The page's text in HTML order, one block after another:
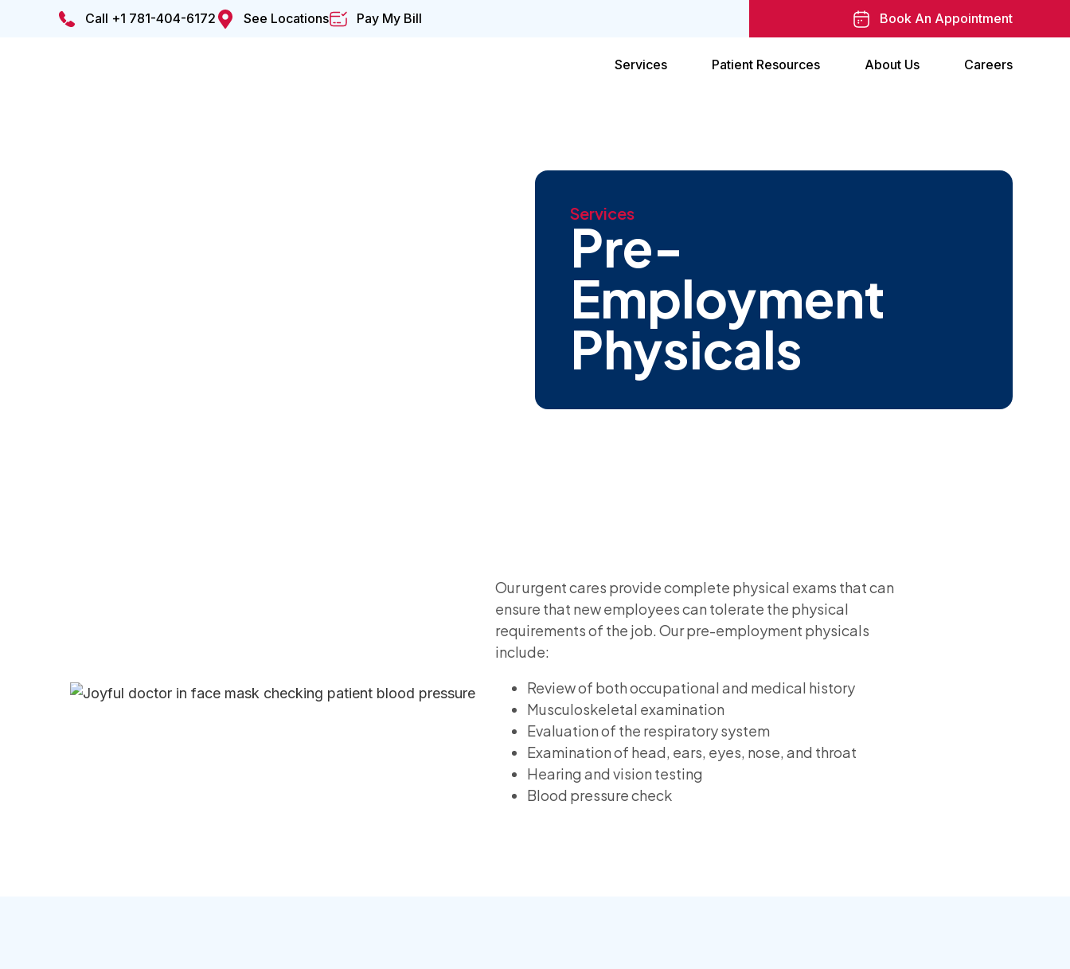
Call +1 781-404-6172 See Locations Pay My Bill Book An Appointment
Services Patient Resources About Us Careers
Services
Pre-
Employment
Physicals
Our urgent cares provide complete physical exams that can
ensure that new employees can tolerate the physical
requirements of the job. Our pre-employment physicals
include:
Review of both occupational and medical history
Musculoskeletal examination
Evaluation of the respiratory system
Examination of head, ears, eyes, nose, and throat
Hearing and vision testing
Blood pressure check